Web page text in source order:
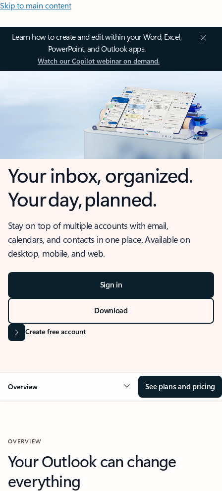
Skip to main content
Learn how to create and edit within your Word, Excel,
PowerPoint, and Outlook apps.
Watch our Copilot webinar on demand.
Your inbox, organized.
Your day, planned.
Stay on top of multiple accounts with email,
calendars, and contacts in one place. Available on
desktop, mobile, and web.
Sign in
Download
Create free account
Overview See plans and pricing
OVERVIEW
Your Outlook can change
everything